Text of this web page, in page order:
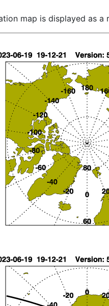
map is displayed as a